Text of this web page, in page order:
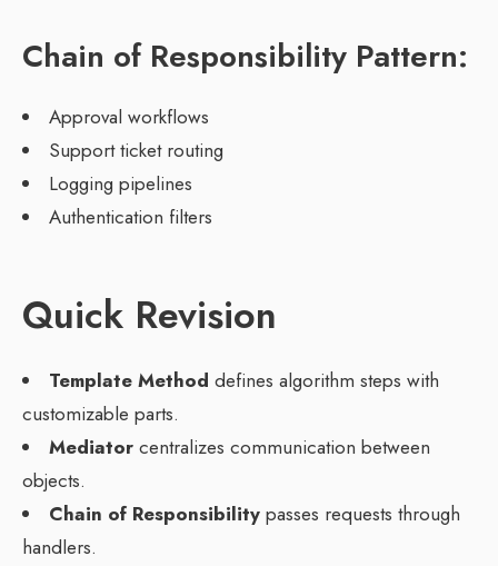
Chain of Responsibility Pattern:
Approval workflows
Support ticket routing
Logging pipelines
Authentication filters
Quick Revision
Template Method defines algorithm steps with
customizable parts.
Mediator centralizes communication between
objects.
Chain of Responsibility passes requests through
handlers.